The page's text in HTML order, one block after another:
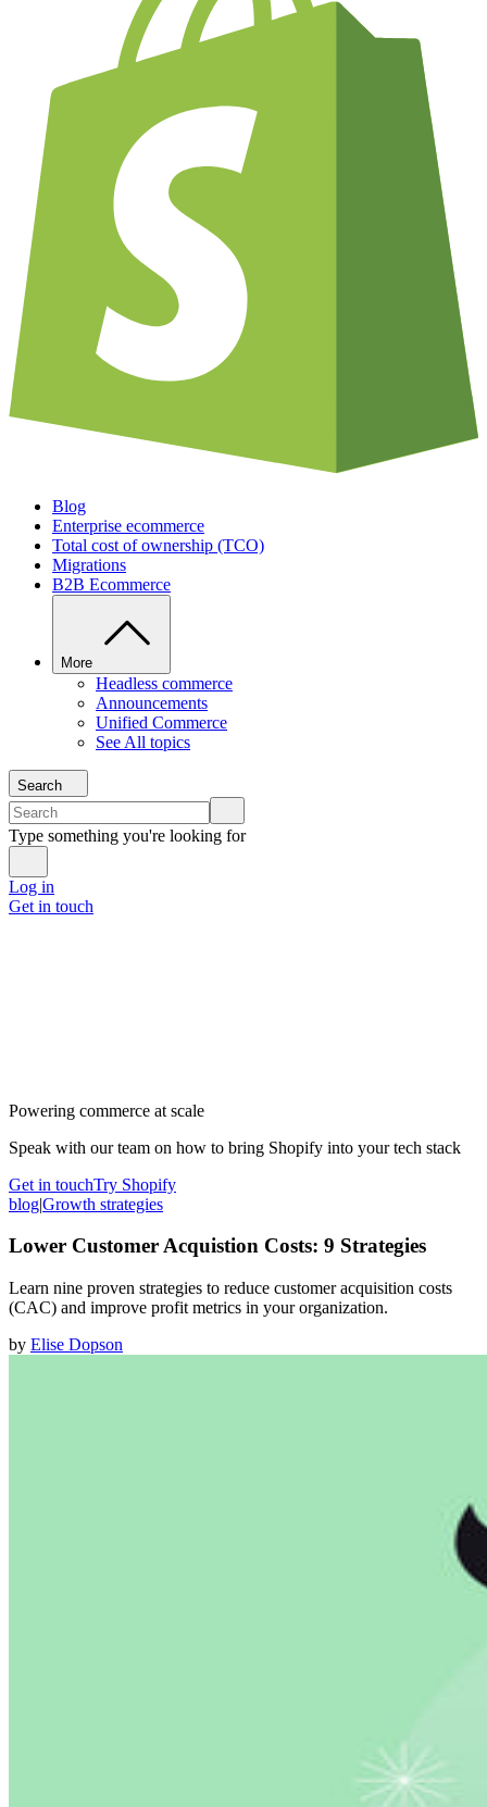
Blog
Enterprise ecommerce
Total cost of ownership (TCO)
Migrations
B2B Ecommerce
More
Headless commerce
Announcements
Unified Commerce
See All topics
Search
Type something you're looking for
Log in
Get in touch
Powering commerce at scale
Speak with our team on how to bring Shopify into your tech stack
Get in touchTry Shopify
blog|Growth strategies
Lower Customer Acquistion Costs: 9 Strategies
Learn nine proven strategies to reduce customer acquisition costs
(CAC) and improve profit metrics in your organization.
by Elise Dopson